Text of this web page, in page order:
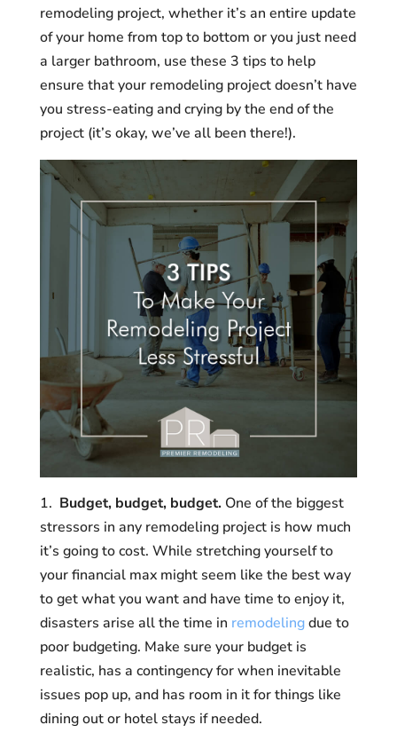
remodeling project, whether it’s an entire update
of your home from top to bottom or you just need
a larger bathroom, use these 3 tips to help
ensure that your remodeling project doesn’t have
you stress-eating and crying by the end of the
project (it’s okay, we’ve all been there!).
1. Budget, budget, budget.One of the biggest
stressors in any remodeling project is how much
it’s going to cost. While stretching yourself to
your financial max might seem like the best way
to get what you want and have time to enjoy it,
disasters arise all the time in remodelingdue to
poor budgeting. Make sure your budget is
realistic, has a contingency for when inevitable
issues pop up, and has room in it for things like
dining out or hotel stays if needed.